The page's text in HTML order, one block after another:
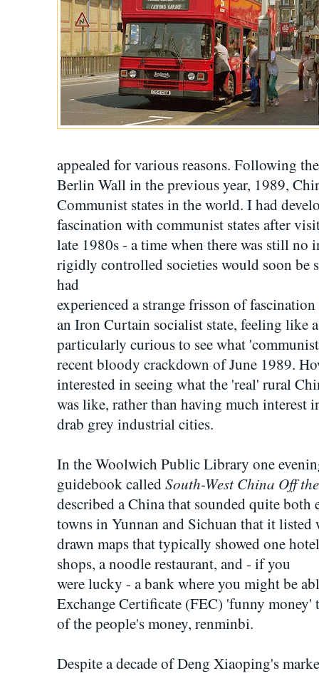
appealed for various reasons. Following
Berlin Wall in the previous year, 1989,
Communist states in the world. I had
fascination with communist states after
late 1980s - a time when there was still no
rigidly controlled societies would soon be
had
experienced a strange frisson of
an Iron Curtain socialist state, feeling like
particularly curious to see what
recent bloody crackdown of June 1989.
interested in seeing what the 'real' rural
was like, rather than having much interest
drab grey industrial cities.
In the Woolwich Public Library one
guidebook calledSouth-West China Off
described a China that sounded quite both
towns in Yunnan and Sichuan that it
drawn maps that typically showed one
shops, a noodle restaurant, and - if you
were lucky - a bank where you might be
Exchange Certificate (FEC) 'funny money'
of the people's money, renminbi.
Despite a decade of Deng Xiaoping's